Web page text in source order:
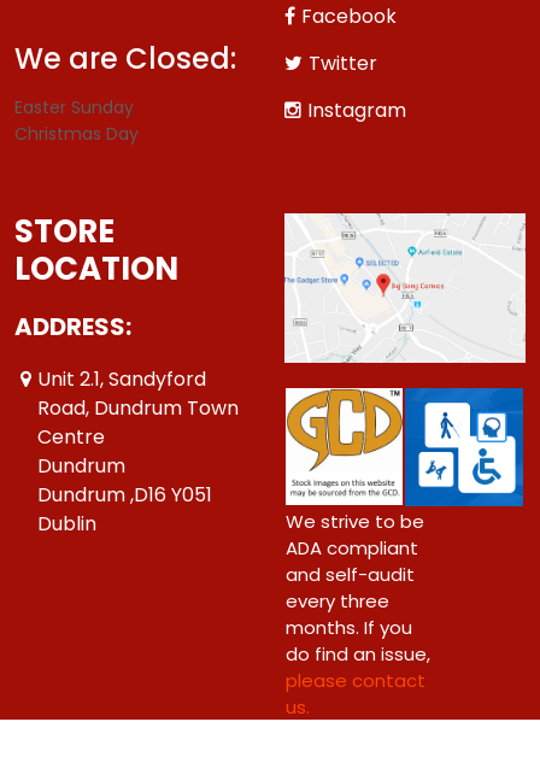
We are Closed:
Easter Sunday
Christmas Day
Facebook
Twitter
Instagram
STORE
LOCATION
ADDRESS:
Unit 2.1, Sandyford
Road, Dundrum Town
Centre
Dundrum
Dundrum ,D16 Y051
Dublin
We strive to be
ADA compliant
and self-audit
every three
months. If you
do find an issue,
please contact
us.